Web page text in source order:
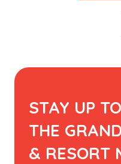
STAY UP
THE
& RESORT